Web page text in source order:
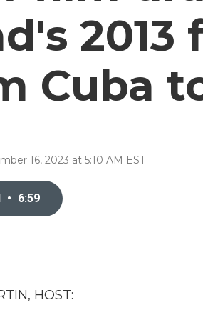
Cuba
16, 2023 at 5:10 AM EST
• 6:59
HOST: